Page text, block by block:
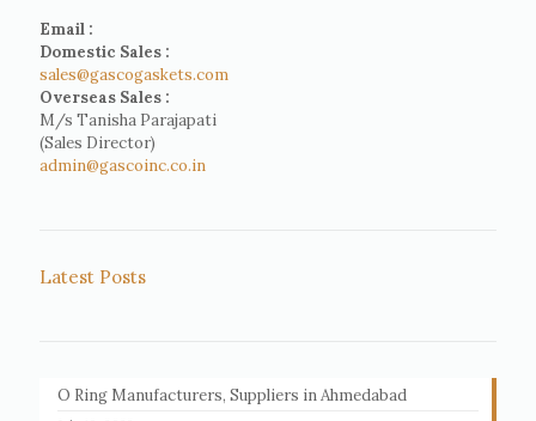
Email :
Domestic Sales :
sales@gascogaskets.com
Overseas Sales :
M/s Tanisha Parajapati
(Sales Director)
admin@gascoinc.co.in
Latest Posts
O Ring Manufacturers, Suppliers in Ahmedabad